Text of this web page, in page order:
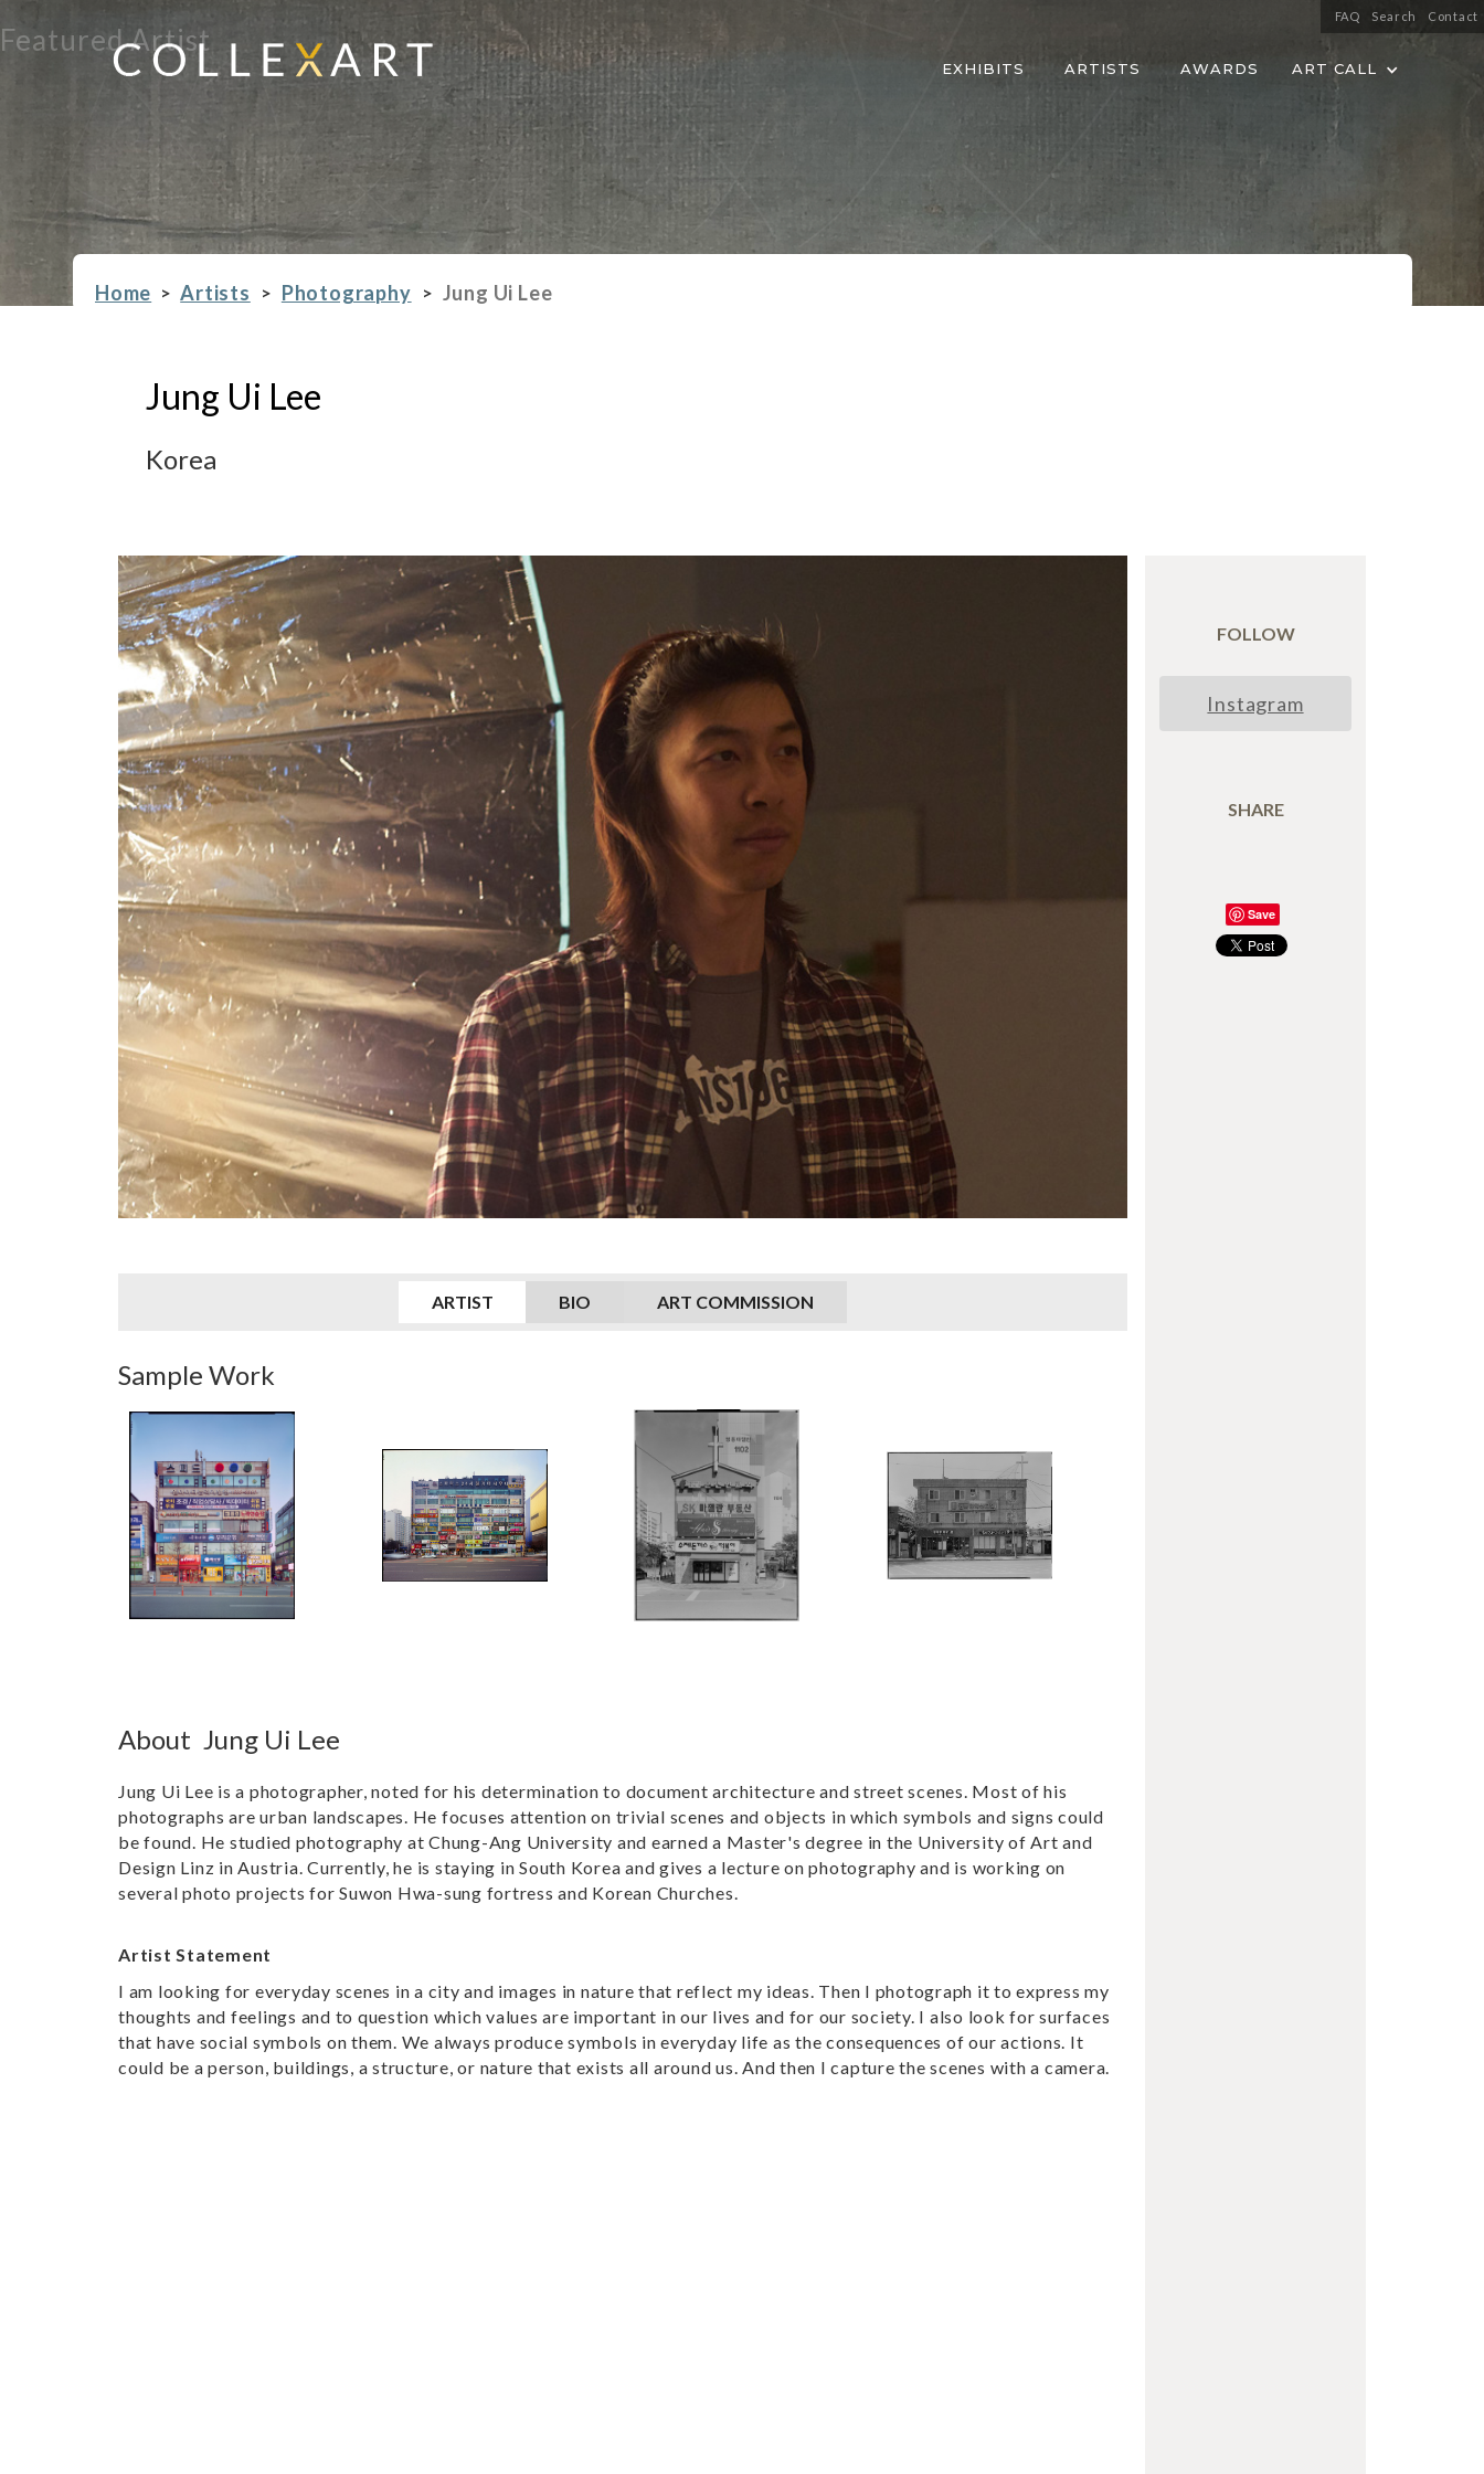
FAQ Search Contact
EXHIBITS ARTISTS AWARDS ART CALL
Featured Artist
Home > Artists > Photography > Jung Ui Lee
Jung Ui Lee
Korea
ARTIST BIO ART COMMISSION
Sample Work
About Jung Ui Lee
Jung Ui Lee is a photographer, noted for his determination to document architecture and street scenes. Most of his
photographs are urban landscapes. He focuses attention on trivial scenes and objects in which symbols and signs could
be found. He studied photography at Chung-Ang University and earned a Master's degree in the University of Art and
Design Linz in Austria. Currently, he is staying in South Korea and gives a lecture on photography and is working on
several photo projects for Suwon Hwa-sung fortress and Korean Churches.
Artist Statement
I am looking for everyday scenes in a city and images in nature that reflect my ideas. Then I photograph it to express my
thoughts and feelings and to question which values are important in our lives and for our society. I also look for surfaces
that have social symbols on them. We always produce symbols in everyday life as the consequences of our actions. It
could be a person, buildings, a structure, or nature that exists all around us. And then I capture the scenes with a camera.
FOLLOW
Instagram
SHARE
Save